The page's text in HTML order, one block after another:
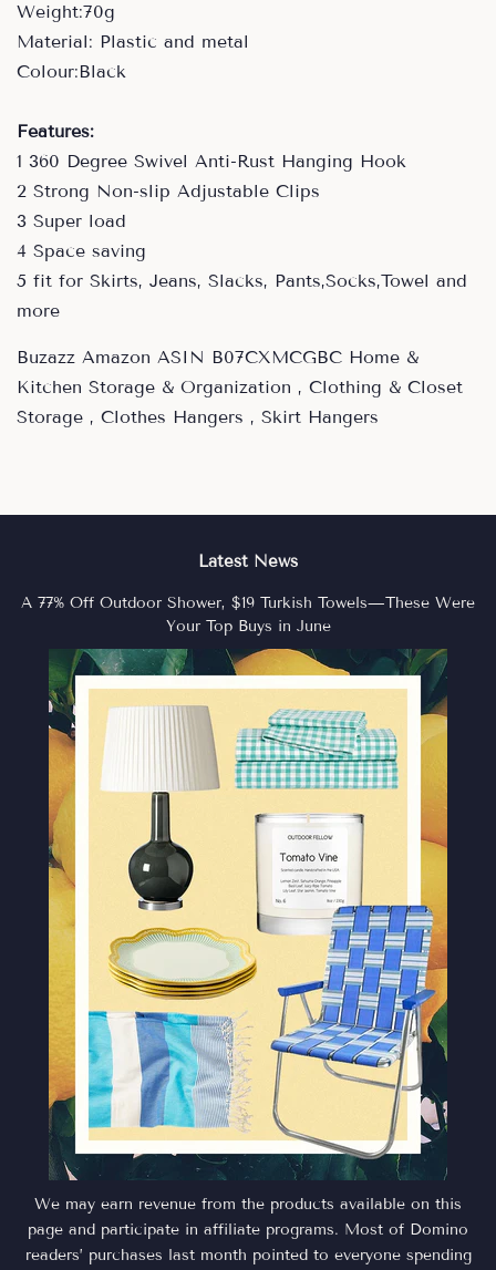
Weight:70g
Material: Plastic and metal
Colour:Black
Features:
1 360 Degree Swivel Anti-Rust Hanging Hook
2 Strong Non-slip Adjustable Clips
3 Super load
4 Space saving
5 fit for Skirts, Jeans, Slacks, Pants,Socks,Towel and
more
Buzazz Amazon ASIN B07CXMCGBC Home &
Kitchen Storage & Organization , Clothing & Closet
Storage , Clothes Hangers , Skirt Hangers
Latest News
A 77% Off Outdoor Shower, $19 Turkish Towels—These Were
Your Top Buys in June
We may earn revenue from the products available on this
page and participate in affiliate programs. Most of Domino
readers’ purchases last month pointed to everyone spending